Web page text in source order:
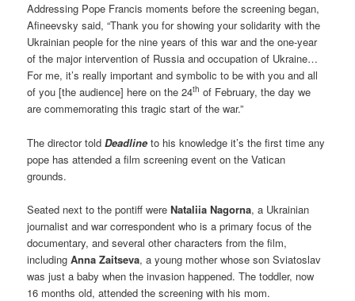
Addressing Pope Francis moments before the screening began,
Afineevsky said, “Thank you for showing your solidarity with the
Ukrainian people for the nine years of this war and the one-year
of the major intervention of Russia and occupation of Ukraine…
For me, it’s really important and symbolic to be with you and all
of you [the audience] here on the 24th of February, the day we
are commemorating this tragic start of the war.”
The director toldDeadline to his knowledge it’s the first time any
pope has attended a film screening event on the Vatican
grounds.
Seated next to the pontiff wereNataliia Nagorna, a Ukrainian
journalist and war correspondent who is a primary focus of the
documentary, and several other characters from the film,
includingAnna Zaitseva, a young mother whose son Sviatoslav
was just a baby when the invasion happened. The toddler, now
16 months old, attended the screening with his mom.